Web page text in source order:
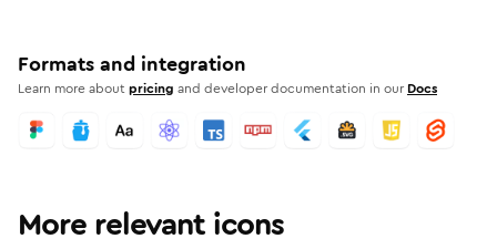
Formats and integration
Learn more aboutpricing and developer documentation in our Docs
More relevant icons